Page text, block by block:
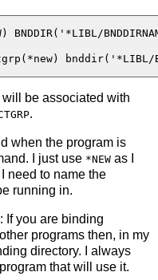
BNDDIR('*LIBL/
will be associated with
.
when the program is
I just use *NEW as I
need to name the
running in.
: If you are binding
programs then, in my
directory. I always
that will use it.